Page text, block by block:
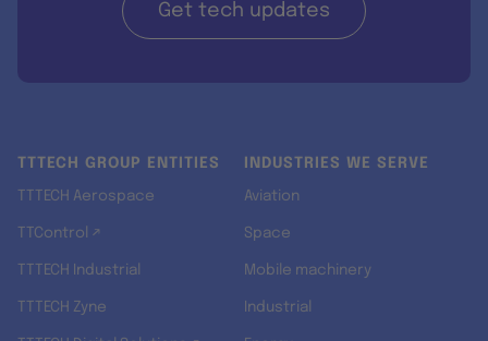
Get tech updates
TTTECH GROUP ENTITIES
TTTECH Aerospace
TTControl ↗
TTTECH Industrial
TTTECH Zyne
INDUSTRIES WE SERVE
Aviation
Space
Mobile machinery
Industrial